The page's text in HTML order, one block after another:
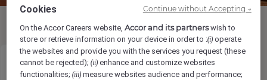
Chef de Partie
Cookies
On the Accor Careers website,Accor and its partnerswish to
store or retrieve information on your device in order to :(i) operate
the websites and provide you with the services you request (these
cannot be rejected);(ii) enhance and customize websites
functionalities;(iii) measure websites audience and performance;
Continue without Accepting →